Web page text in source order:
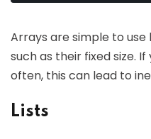
Arrays are simple to
such as their fixed size.
often, this can lead to
Lists